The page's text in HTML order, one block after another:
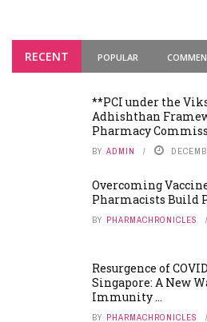
RECENT POPULAR
**PCI under the
Adhishthan
Pharmacy
BY ADMIN
Overcoming
Pharmacists Build
BY PHARMACHRONICLES
Resurgence of
Singapore: A New
Immunity ...
BY PHARMACHRONICLES